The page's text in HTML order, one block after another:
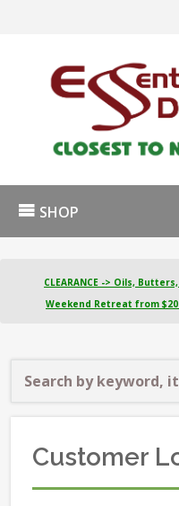
SHOP
CLEARANCE -> Oils,
Weekend Retreat from
Customer